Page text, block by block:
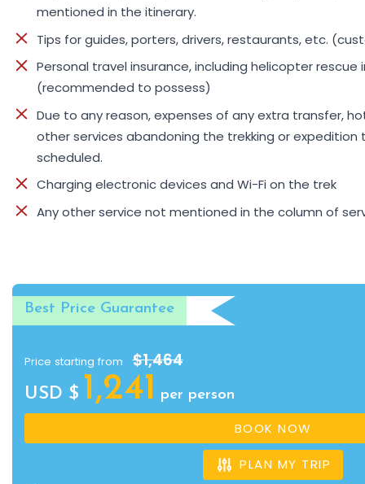
mentioned in the itinerary.
Tips for guides, porters, drivers, restaurants, etc.
Personal travel insurance, including helicopter
(recommended to possess)
Due to any reason, expenses of any extra transfer,
other services abandoning the trekking or
scheduled.
Charging electronic devices and Wi-Fi on the trek
Any other service not mentioned in the column of
Best Price Guarantee
Price starting from $1,464
USD $ 1,241 per person
BOOK NOW
PLAN MY TRIP